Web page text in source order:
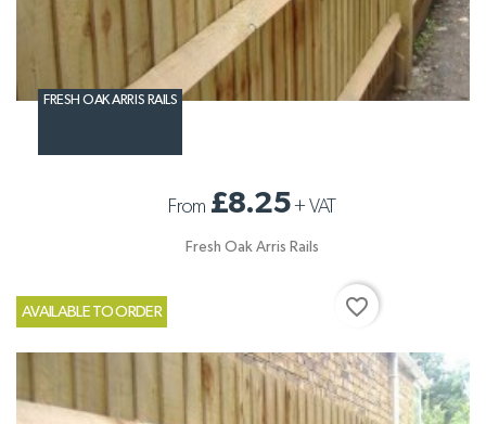
FRESH OAK ARRIS RAILS
From £8.25+ VAT
Fresh Oak Arris Rails
AVAILABLE TO ORDER favorite_border